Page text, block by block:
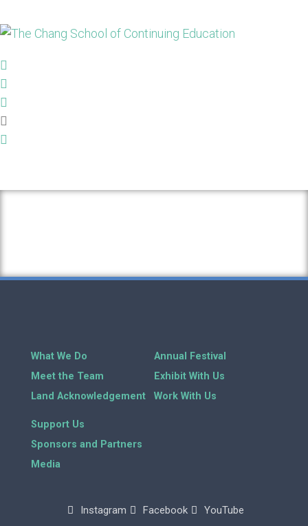
What We Do
Meet the Team
Land Acknowledgement
Annual Festival
Exhibit With Us
Work With Us
Support Us
Sponsors and Partners
Media
Instagram Facebook YouTube